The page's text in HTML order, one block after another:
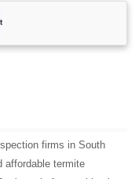
firms in South
affordable termite